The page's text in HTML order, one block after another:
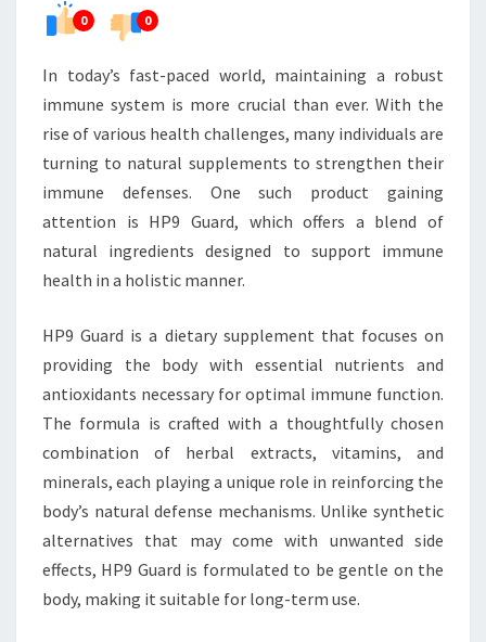
0 0
In today’s fast-paced world, maintaining a robust
immune system is more crucial than ever. With the
rise of various health challenges, many individuals are
turning to natural supplements to strengthen their
immune defenses. One such product gaining
attention is HP9 Guard, which offers a blend of
natural ingredients designed to support immune
health in a holistic manner.
HP9 Guard is a dietary supplement that focuses on
providing the body with essential nutrients and
antioxidants necessary for optimal immune function.
The formula is crafted with a thoughtfully chosen
combination of herbal extracts, vitamins, and
minerals, each playing a unique role in reinforcing the
body’s natural defense mechanisms. Unlike synthetic
alternatives that may come with unwanted side
effects, HP9 Guard is formulated to be gentle on the
body, making it suitable for long-term use.